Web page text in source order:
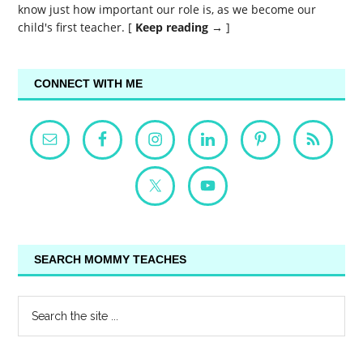
know just how important our role is, as we become our
child's first teacher. [ Keep reading → ]
CONNECT WITH ME
SEARCH MOMMY TEACHES